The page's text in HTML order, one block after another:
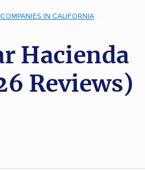
IN CALIFORNIA
Hacienda
Reviews)